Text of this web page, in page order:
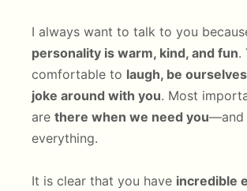
I always want to talk to you
personality is warm, kind, and fun.
comfortable to laugh, be
joke around with you. Most
are there when we need you—and
everything.
It is clear that you have incredible